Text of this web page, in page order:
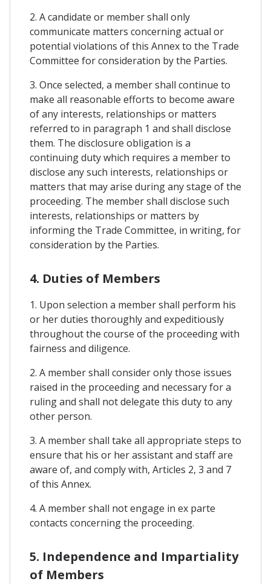
2. A candidate or member shall only
communicate matters concerning actual or
potential violations of this Annex to the Trade
Committee for consideration by the Parties.
3. Once selected, a member shall continue to
make all reasonable efforts to become aware
of any interests, relationships or matters
referred to in paragraph 1 and shall disclose
them. The disclosure obligation is a
continuing duty which requires a member to
disclose any such interests, relationships or
matters that may arise during any stage of the
proceeding. The member shall disclose such
interests, relationships or matters by
informing the Trade Committee, in writing, for
consideration by the Parties.
4. Duties of Members
1. Upon selection a member shall perform his
or her duties thoroughly and expeditiously
throughout the course of the proceeding with
fairness and diligence.
2. A member shall consider only those issues
raised in the proceeding and necessary for a
ruling and shall not delegate this duty to any
other person.
3. A member shall take all appropriate steps to
ensure that his or her assistant and staff are
aware of, and comply with, Articles 2, 3 and 7
of this Annex.
4. A member shall not engage in ex parte
contacts concerning the proceeding.
5. Independence and Impartiality
of Members